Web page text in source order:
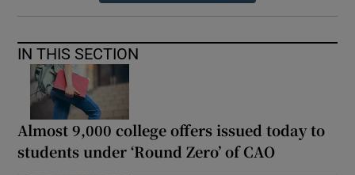
IN THIS SECTION
Almost 9,000 college offers issued today to
students under ‘Round Zero’ of CAO